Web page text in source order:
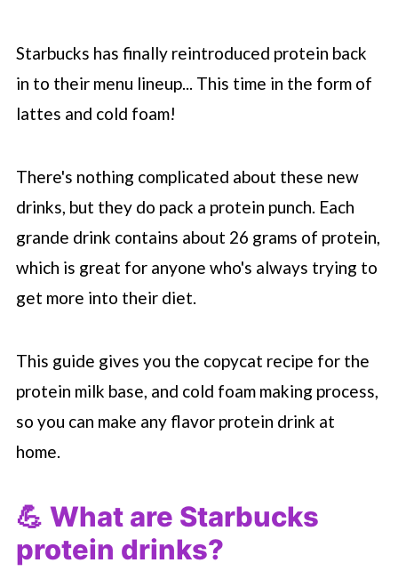
Starbucks has finally reintroduced protein back
in to their menu lineup... This time in the form of
lattes and cold foam!
There's nothing complicated about these new
drinks, but they do pack a protein punch. Each
grande drink contains about 26 grams of protein,
which is great for anyone who's always trying to
get more into their diet.
This guide gives you the copycat recipe for the
protein milk base, and cold foam making process,
so you can make any flavor protein drink at
home.
💪 What are Starbucks
protein drinks?